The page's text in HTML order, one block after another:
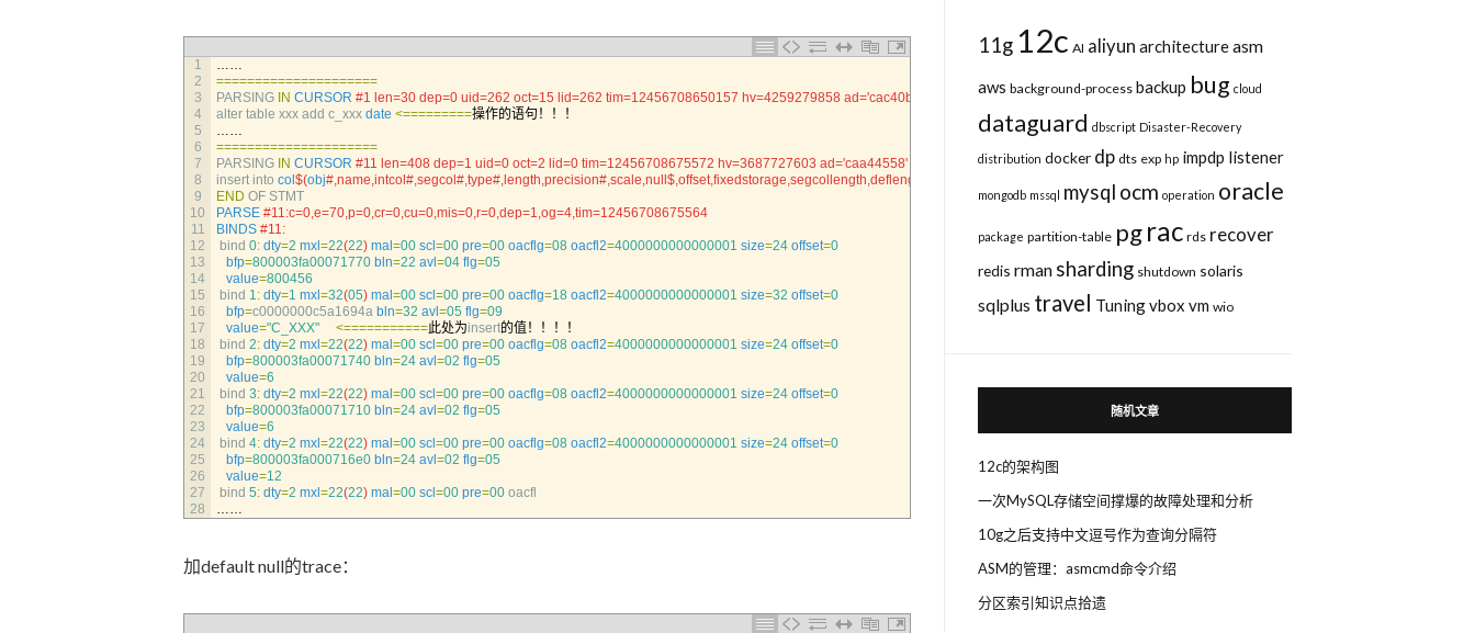
1
2
3
4
5
6
7
8
9
10
11
12
13
14
15
16
17
18
19
20
21
22
23
24
25
26
27
28
……
=====================
PARSING IN CURSOR #1 len=30 dep=0 uid=262 oct=15 lid=262 tim=12456708650157 hv=4259279858 ad='cac40b18'
alter table xxx add c_xxx date <=========操作的语句！！！
……
=====================
PARSING IN CURSOR #11 len=408 dep=1 uid=0 oct=2 lid=0 tim=12456708675572 hv=3687727603 ad='caa44558'
insert into col $(obj
END OF STMT
PARSE #11:c=0,e=70,p=0,cr=0,cu=0,mis=0,r=0,dep=1,og=4,tim=12456708675564
BINDS #11:
bind 0: dty=2 mxl =22(22) mal =00 scl =00 pre=00 oacflg=08 oacfl2=4000000000000001 size=24 offset=0
bfp=800003fa00071770 bln=22 avl =04 flg=05
value=800456
bind 1: dty=1 mxl =32(05) mal =00 scl =00 pre=00 oacflg=18 oacfl2=4000000000000001 size=32 offset=0
bfp=c0000000c5a1694a bln=32 avl =05 flg=09
value="C_XXX" <===========此处为insert的值！！！！
bind 2: dty=2 mxl =22(22) mal =00 scl =00 pre=00 oacflg=08 oacfl2=4000000000000001 size=24 offset=0
bfp=800003fa00071740 bln=24 avl =02 flg=05
value=6
bind 3: dty=2 mxl =22(22) mal =00 scl =00 pre=00 oacflg=08 oacfl2=4000000000000001 size=24 offset=0
bfp=800003fa00071710 bln=24 avl =02 flg=05
value=6
bind 4: dty=2 mxl =22(22) mal =00 scl =00 pre=00 oacflg=08 oacfl2=4000000000000001 size=24 offset=0
bfp=800003fa000716e0 bln=24 avl =02 flg=05
value=12
bind 5: dty=2 mxl =22(22) mal =00 scl =00 pre=00 oacfl
……
加default null的trace：
11g 12c AI aliyun architectureasm
aws background-process backup bug cloud
dataguard dbscript Disaster-Recovery
distribution docker dp dts exp hp impdp listener
mongodb mssql mysql ocm operation oracle
package partition-table pgrac rds recover
redis rman sharding shutdown solaris
sqlplus travel Tuningvbox vm wio
随机文章
12c的架构图
一次MySQL存储空间撑爆的故障处理和分析
10g之后支持中文逗号作为查询分隔符
ASM的管理：asmcmd命令介绍
分区索引知识点拾遗